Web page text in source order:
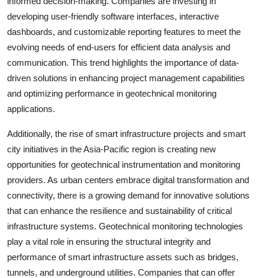
developing user-friendly software interfaces, interactive
dashboards, and customizable reporting features to meet the
evolving needs of end-users for efficient data analysis and
communication. This trend highlights the importance of data-
driven solutions in enhancing project management capabilities
and optimizing performance in geotechnical monitoring
applications.
Additionally, the rise of smart infrastructure projects and smart
city initiatives in the Asia-Pacific region is creating new
opportunities for geotechnical instrumentation and monitoring
providers. As urban centers embrace digital transformation and
connectivity, there is a growing demand for innovative solutions
that can enhance the resilience and sustainability of critical
infrastructure systems. Geotechnical monitoring technologies
play a vital role in ensuring the structural integrity and
performance of smart infrastructure assets such as bridges,
tunnels, and underground utilities. Companies that can offer